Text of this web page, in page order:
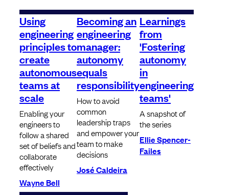
Using
engineering
principles to
create
autonomous
teams at
scale
Enabling your
engineers to
follow a shared
set of beliefs and
collaborate
effectively
Wayne Bell
Becoming an
engineering
manager:
autonomy
equals
responsibility
How to avoid
common
leadership traps
and empower your
team to make
decisions
José Caldeira
Learnings
from
'Fostering
autonomy
in
engineering
teams'
A snapshot of
the series
Ellie Spencer-
Failes